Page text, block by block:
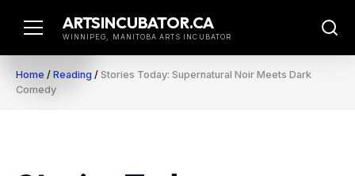
ARTSINCUBATOR.CA
WINNIPEG, MANITOBA ARTS INCUBATOR
Home / Reading / Stories Today: Supernatural Noir Meets Dark
Comedy